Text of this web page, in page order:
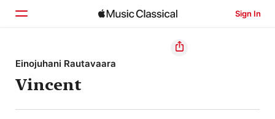
Sign In
Home
Browse
Search
Einojuhani Rautavaara
Vincent